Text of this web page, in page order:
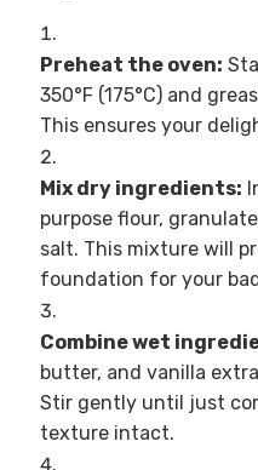
Preheat the oven:
350°F (175°C) and
This ensures your
Mix dry ingredients:
purpose flour,
salt. This mixture will
foundation for your
Combine wet
butter, and vanilla
Stir gently until just
texture intact.